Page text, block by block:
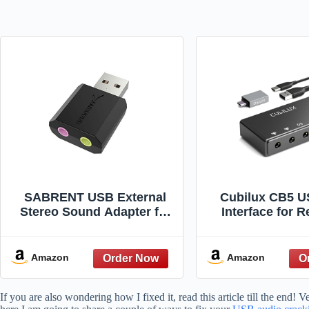
SABRENT USB External
Stereo Sound Adapter for
Needed. (AU-MMSA)
Amazon
Cubilux CB5
Interface for
with Stereo
Input, Line-In,
Monitors,
Amazon
If you are also wondering how I fixed it, read this article till the end!